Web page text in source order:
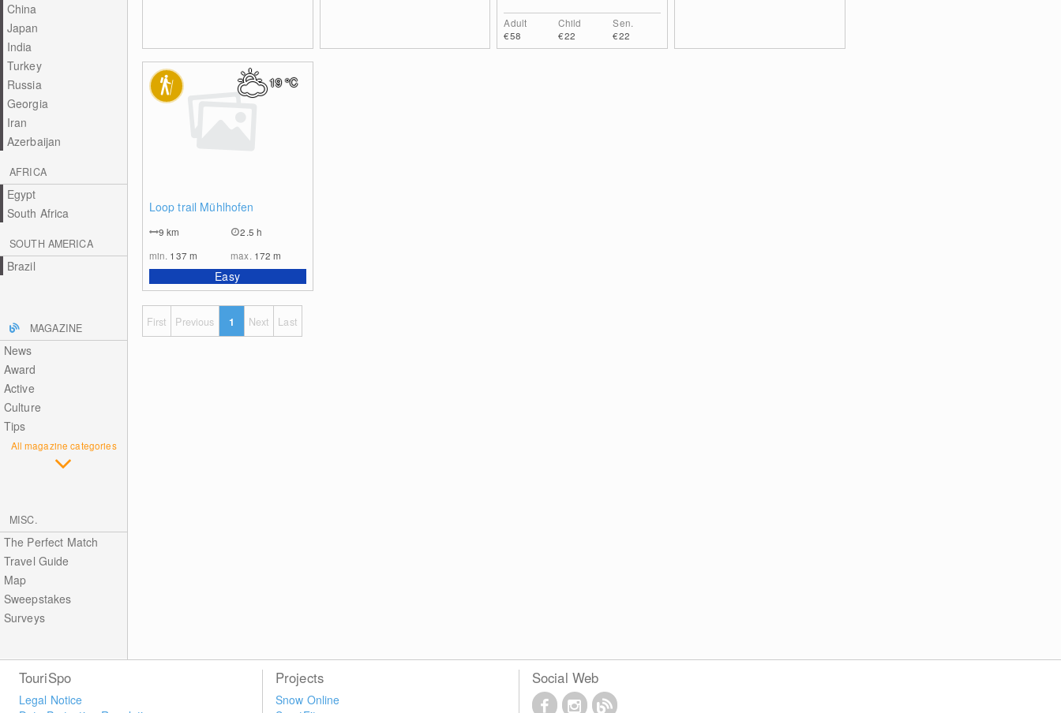
China
Japan
India
Turkey
Russia
Georgia
Iran
Azerbaijan
AFRICA
Egypt
South Africa
SOUTH AMERICA
Brazil
MAGAZINE
News
Award
Active
Culture
Tips
All magazine categories
MISC.
The Perfect Match
Travel Guide
Map
Sweepstakes
Surveys
Adult
€58
Child
€22
Sen.
€22
Loop trail Mühlhofen
9km
2.5 h
min. 137 m max. 172m
Easy
19°C
First Previous 1 Next Last
TouriSpo
Legal Notice
Projects
Snow Online
Social Web